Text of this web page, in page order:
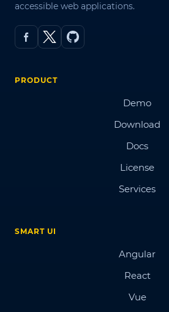
accessible web applications.
PRODUCT
Demo
Download
Docs
License
Services
SMART UI
Angular
React
Vue